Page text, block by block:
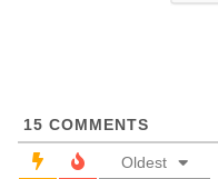
15 COMMENTS
Oldest